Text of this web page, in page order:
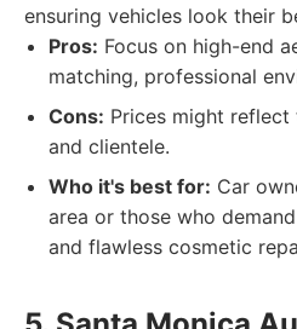
ensuring vehicles look their
Pros: Focus on high-end
matching, professional
Cons: Prices might
and clientele.
Who it's best for: Car
area or those who
and flawless cosmetic